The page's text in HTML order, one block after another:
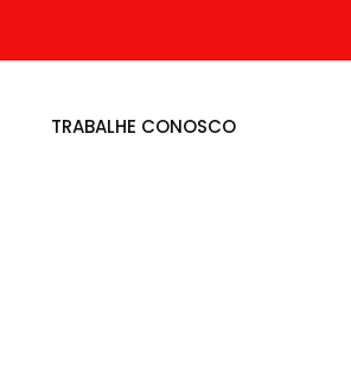
TRABALHE CONOSCO